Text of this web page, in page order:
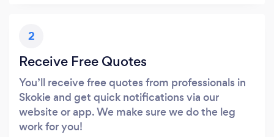
2
Receive Free Quotes
You’ll receive free quotes from professionals in
Skokie and get quick notifications via our
website or app. We make sure we do the leg
work for you!